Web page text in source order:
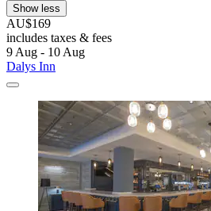
Show less
AU$169
includes taxes & fees
9 Aug - 10 Aug
Dalys Inn